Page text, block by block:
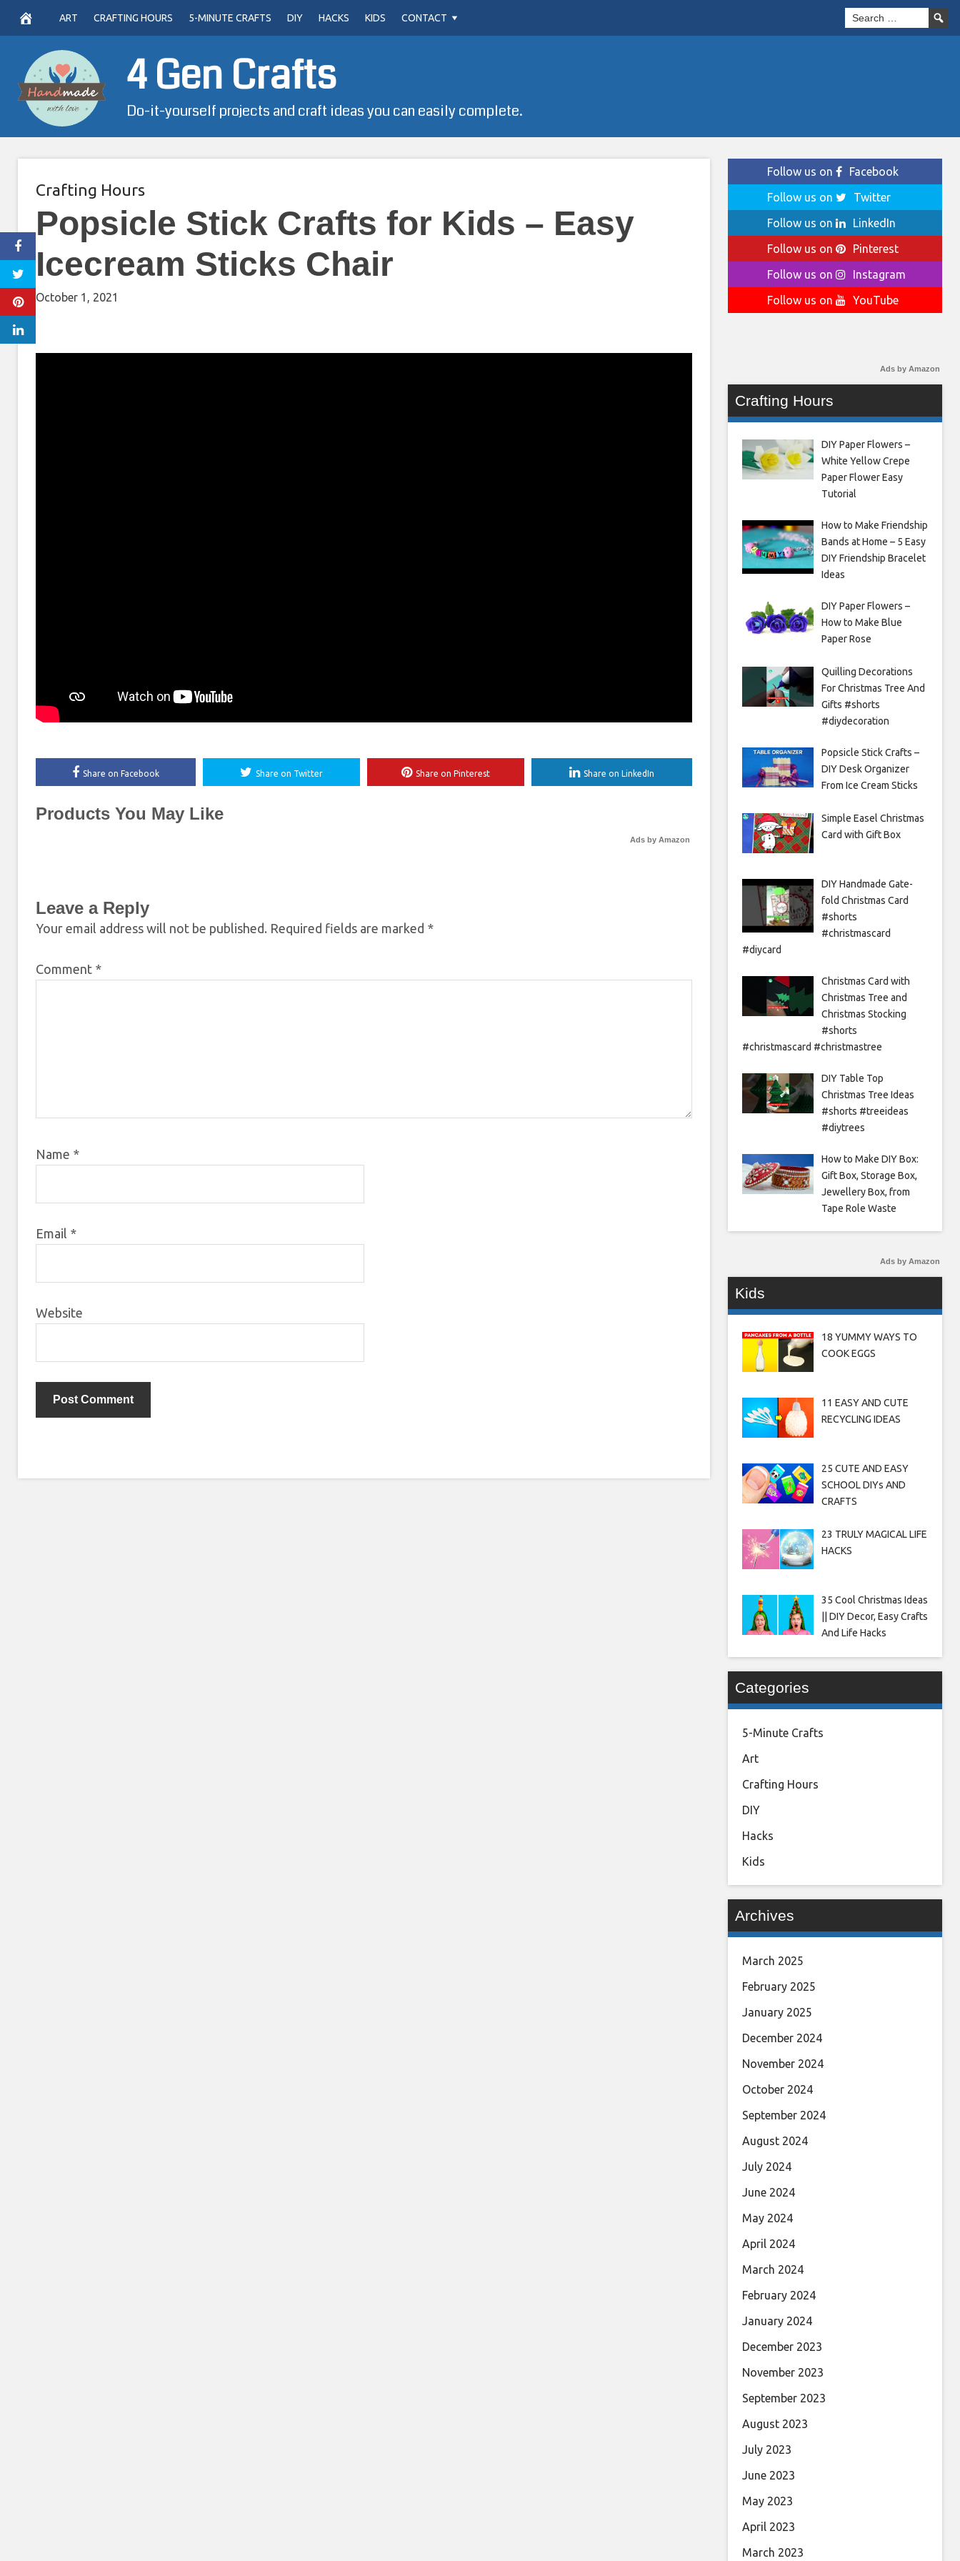
content
ART CRAFTING HOURS 5-MINUTE CRAFTS DIY HACKS KIDS CONTACT
4 Gen Crafts
Do-it-yourself projects and craft ideas you can easily complete.
Crafting Hours
Popsicle Stick Crafts for Kids – Easy
Icecream Sticks Chair
October 1, 2021
Share on Facebook Share on Twitter Share on Pinterest Share on LinkedIn
Products You May Like
Ads by Amazon
Leave a Reply
Your email address will not be published. Required fields are marked *
Comment *
Name *
Email *
Website
Follow us on
Facebook
Follow us on
Twitter
Follow us on
LinkedIn
Follow us on
Pinterest
Follow us on
Instagram
Follow us on
YouTube
Ads by Amazon
Crafting Hours
DIY Paper Flowers –
White Yellow Crepe
Paper Flower Easy
Tutorial
How to Make Friendship
Bands at Home – 5 Easy
DIY Friendship Bracelet
Ideas
DIY Paper Flowers –
How to Make Blue
Paper Rose
Quilling Decorations
For Christmas Tree And
Gifts #shorts
#diydecoration
Popsicle Stick Crafts –
DIY Desk Organizer
From Ice Cream Sticks
Simple Easel Christmas
Card with Gift Box
DIY Handmade Gate-
fold Christmas Card
#shorts
#christmascard
#diycard
Christmas Card with
Christmas Tree and
Christmas Stocking
#shorts
#christmascard #christmastree
DIY Table Top
Christmas Tree Ideas
#shorts #treeideas
#diytrees
How to Make DIY Box:
Gift Box, Storage Box,
Jewellery Box, from
Tape Role Waste
Ads by Amazon
Kids
18 YUMMY WAYS TO
COOK EGGS
11 EASY AND CUTE
RECYCLING IDEAS
25 CUTE AND EASY
SCHOOL DIYs AND
CRAFTS
23 TRULY MAGICAL LIFE
HACKS
35 Cool Christmas Ideas
|| DIY Decor, Easy Crafts
And Life Hacks
Categories
5-Minute Crafts
Art
Crafting Hours
DIY
Hacks
Kids
Archives
March 2025
February 2025
January 2025
December 2024
November 2024
October 2024
September 2024
August 2024
July 2024
June 2024
May 2024
April 2024
March 2024
February 2024
January 2024
December 2023
November 2023
September 2023
August 2023
July 2023
June 2023
May 2023
April 2023
March 2023